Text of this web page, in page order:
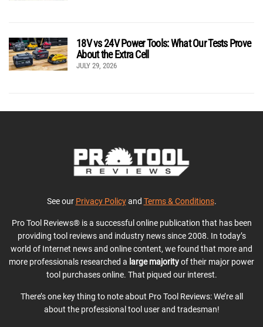
18V vs 24V Power Tools: What Our Tests Prove
About the Extra Cell
JULY 29, 2026
See our Privacy Policyand Terms & Conditions.
Pro Tool Reviews® is a successful online publication that has been
providing tool reviews and industry news since 2008. In today’s
world of Internet news and online content, we found that more and
more professionals researched a large majorityof their major power
tool purchases online. That piqued our interest.
There’s one key thing to note about Pro Tool Reviews: We’re all
about the professional tool user and tradesman!